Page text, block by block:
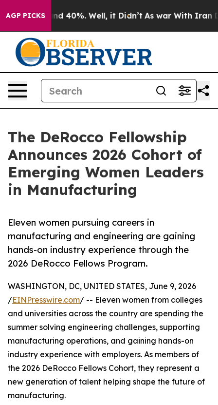
AGP PICKS
Around 40%. Well, it Didn’t As war With Iran
The DeRocco Fellowship
Announces 2026 Cohort of
Emerging Women Leaders
in Manufacturing
Eleven women pursuing careers in
manufacturing and engineering are gaining
hands-on industry experience through the
2026 DeRocco Fellows Program.
WASHINGTON, DC, UNITED STATES, June 9, 2026
/EINPresswire.com/ -- Eleven women from colleges
and universities across the country are spending the
summer solving engineering challenges, supporting
manufacturing operations, and gaining hands-on
industry experience with employers. As members of
the 2026 DeRocco Fellows Cohort, they represent a
new generation of talent helping shape the future of
manufacturing.